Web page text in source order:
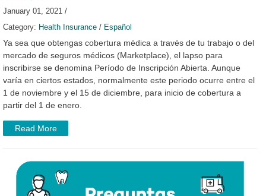
January 01, 2021 /
Category: Health Insurance / Español
Ya sea que obtengas cobertura médica a través de tu trabajo o del
mercado de seguros médicos (Marketplace), el lapso para
inscribirse se denomina Período de Inscripción Abierta. Aunque
varía en ciertos estados, normalmente este periodo ocurre entre el
1 de noviembre y el 15 de diciembre, para inicio de cobertura a
partir del 1 de enero.
Read More